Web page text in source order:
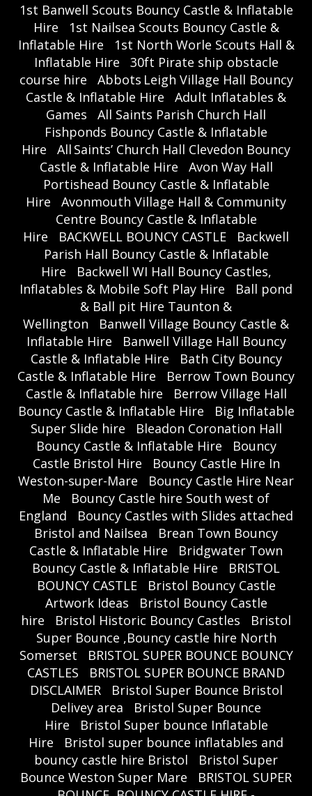
1st Banwell Scouts Bouncy Castle & Inflatable
Hire
1st Nailsea Scouts Bouncy Castle &
Inflatable Hire
1st North Worle Scouts Hall &
Inflatable Hire
30ft Pirate ship obstacle
course hire
Abbots Leigh Village Hall Bouncy
Castle & Inflatable Hire
Adult Inflatables &
Games
All Saints Parish Church Hall
Fishponds Bouncy Castle & Inflatable
Hire
All Saints’ Church Hall Clevedon Bouncy
Castle & Inflatable Hire
Avon Way Hall
Portishead Bouncy Castle & Inflatable
Hire
Avonmouth Village Hall & Community
Centre Bouncy Castle & Inflatable
Hire
BACKWELL BOUNCY CASTLE
Backwell
Parish Hall Bouncy Castle & Inflatable
Hire
Backwell WI Hall Bouncy Castles,
Inflatables & Mobile Soft Play Hire
Ball pond
& Ball pit Hire Taunton &
Wellington
Banwell Village Bouncy Castle &
Inflatable Hire
Banwell Village Hall Bouncy
Castle & Inflatable Hire
Bath City Bouncy
Castle & Inflatable Hire
Berrow Town Bouncy
Castle & Inflatable hire
Berrow Village Hall
Bouncy Castle & Inflatable Hire
Big Inflatable
Super Slide hire
Bleadon Coronation Hall
Bouncy Castle & Inflatable Hire
Bouncy
Castle Bristol Hire
Bouncy Castle Hire In
Weston-super-Mare
Bouncy Castle Hire Near
Me
Bouncy Castle hire South west of
England
Bouncy Castles with Slides attached
Bristol and Nailsea
Brean Town Bouncy
Castle & Inflatable Hire
Bridgwater Town
Bouncy Castle & Inflatable Hire
BRISTOL
BOUNCY CASTLE
Bristol Bouncy Castle
Artwork Ideas
Bristol Bouncy Castle
hire
Bristol Historic Bouncy Castles
Bristol
Super Bounce ,Bouncy castle hire North
Somerset
BRISTOL SUPER BOUNCE BOUNCY
CASTLES
BRISTOL SUPER BOUNCE BRAND
DISCLAIMER
Bristol Super Bounce Bristol
Delivey area
Bristol Super Bounce
Hire
Bristol Super bounce Inflatable
Hire
Bristol super bounce inflatables and
bouncy castle hire Bristol
Bristol Super
Bounce Weston Super Mare
BRISTOL SUPER